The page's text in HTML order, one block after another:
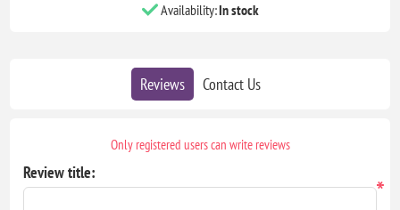
Availability:In stock
Reviews Contact Us
Only registered users can write reviews
Review title:
*